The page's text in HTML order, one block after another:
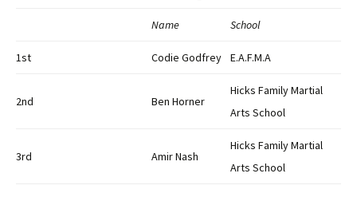
Name School
1st Codie Godfrey E.A.F.M.A
2nd Ben Horner
Hicks Family Martial
Arts School
3rd Amir Nash
Hicks Family Martial
Arts School